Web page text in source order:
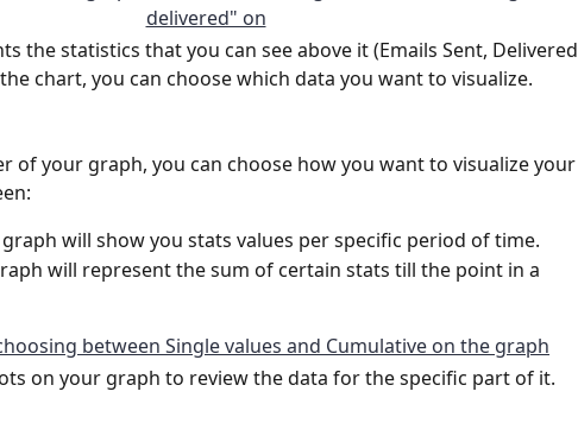
the statistics that you can see above it (Emails Sent, Delivered
chart, you can choose which data you want to visualize.
of your graph, you can choose how you want to visualize your
will show you stats values per specific period of time.
will represent the sum of certain stats till the point in a
on your graph to review the data for the specific part of it.